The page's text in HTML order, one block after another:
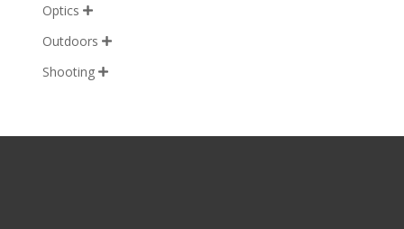
Optics 
Outdoors 
Shooting 